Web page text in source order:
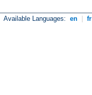
Available Languages: en fr